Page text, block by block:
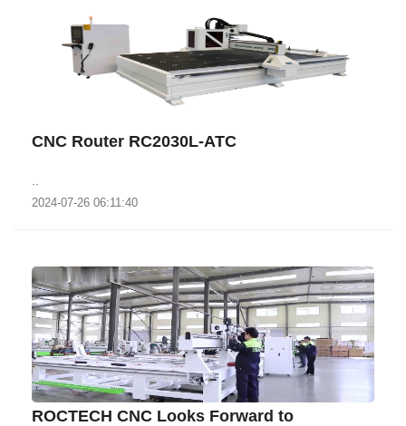
CNC Router RC2030L-ATC
2024-07-26 06:11:40
ROCTECH CNC Looks Forward to